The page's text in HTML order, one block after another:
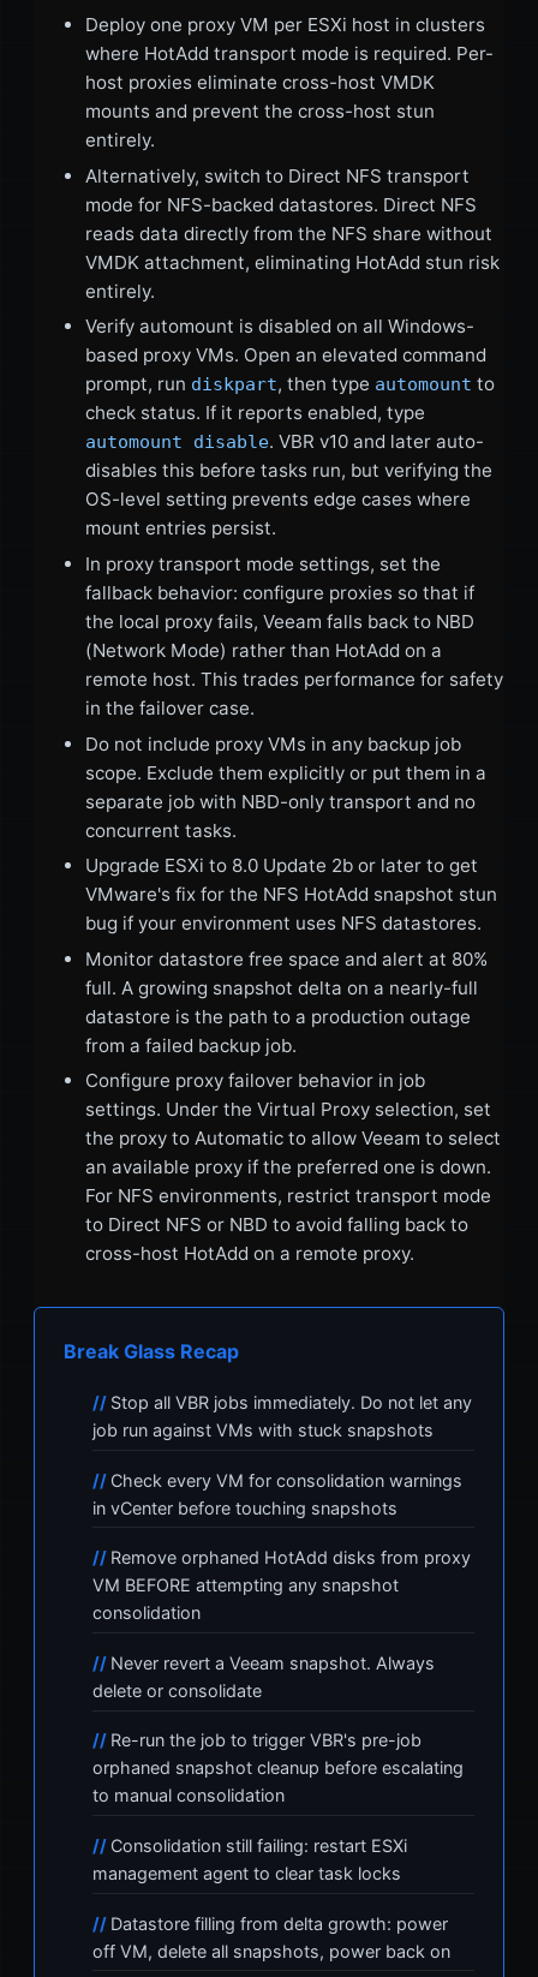
Deploy one proxy VM per ESXi host in clusters
where HotAdd transport mode is required. Per-
host proxies eliminate cross-host VMDK
mounts and prevent the cross-host stun
entirely.
Alternatively, switch to Direct NFS transport
mode for NFS-backed datastores. Direct NFS
reads data directly from the NFS share without
VMDK attachment, eliminating HotAdd stun risk
entirely.
Verify automount is disabled on all Windows-
based proxy VMs. Open an elevated command
prompt, run diskpart, then type automount to
check status. If it reports enabled, type
automount disable. VBR v10 and later auto-
disables this before tasks run, but verifying the
OS-level setting prevents edge cases where
mount entries persist.
In proxy transport mode settings, set the
fallback behavior: configure proxies so that if
the local proxy fails, Veeam falls back to NBD
(Network Mode) rather than HotAdd on a
remote host. This trades performance for safety
in the failover case.
Do not include proxy VMs in any backup job
scope. Exclude them explicitly or put them in a
separate job with NBD-only transport and no
concurrent tasks.
Upgrade ESXi to 8.0 Update 2b or later to get
VMware's fix for the NFS HotAdd snapshot stun
bug if your environment uses NFS datastores.
Monitor datastore free space and alert at 80%
full. A growing snapshot delta on a nearly-full
datastore is the path to a production outage
from a failed backup job.
Configure proxy failover behavior in job
settings. Under the Virtual Proxy selection, set
the proxy to Automatic to allow Veeam to select
an available proxy if the preferred one is down.
For NFS environments, restrict transport mode
to Direct NFS or NBD to avoid falling back to
cross-host HotAdd on a remote proxy.
Break Glass Recap
Stop all VBR jobs immediately. Do not let any
job run against VMs with stuck snapshots
Check every VM for consolidation warnings
in vCenter before touching snapshots
Remove orphaned HotAdd disks from proxy
VM BEFORE attempting any snapshot
consolidation
Never revert a Veeam snapshot. Always
delete or consolidate
Re-run the job to trigger VBR's pre-job
orphaned snapshot cleanup before escalating
to manual consolidation
Consolidation still failing: restart ESXi
management agent to clear task locks
Datastore filling from delta growth: power
off VM, delete all snapshots, power back on